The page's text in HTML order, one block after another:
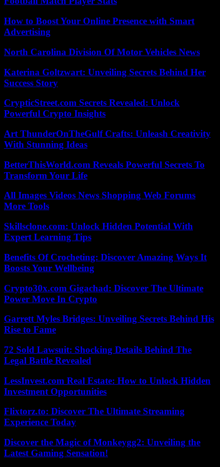
How to Boost Your Online Presence with Smart
Advertising
North Carolina Division Of Motor Vehicles News
Katerina Goltzwart: Unveiling Secrets Behind Her
Success Story
CrypticStreet.com Secrets Revealed: Unlock
Powerful Crypto Insights
Art ThunderOnTheGulf Crafts: Unleash Creativity
With Stunning Ideas
BetterThisWorld.com Reveals Powerful Secrets To
Transform Your Life
All Images Videos News Shopping Web Forums
More Tools
Skillsclone.com: Unlock Hidden Potential With
Expert Learning Tips
Benefits Of Crocheting: Discover Amazing Ways It
Boosts Your Wellbeing
Crypto30x.com Gigachad: Discover The Ultimate
Power Move In Crypto
Garrett Myles Bridges: Unveiling Secrets Behind His
Rise to Fame
72 Sold Lawsuit: Shocking Details Behind The
Legal Battle Revealed
LessInvest.com Real Estate: How to Unlock Hidden
Investment Opportunities
Flixtorz.to: Discover The Ultimate Streaming
Experience Today
Discover the Magic of Monkeygg2: Unveiling the
Latest Gaming Sensation!